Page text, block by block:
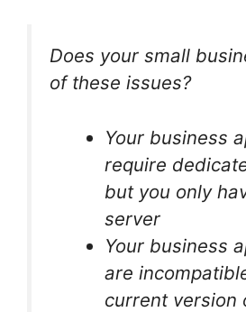
Does your small
of these issues?
Your business
require
but you only
server
Your business
are
current version